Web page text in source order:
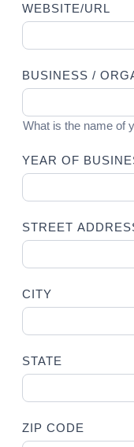
WEBSITE/URL
BUSINESS /
What is the name of
YEAR OF
STREET
CITY
STATE
ZIP CODE